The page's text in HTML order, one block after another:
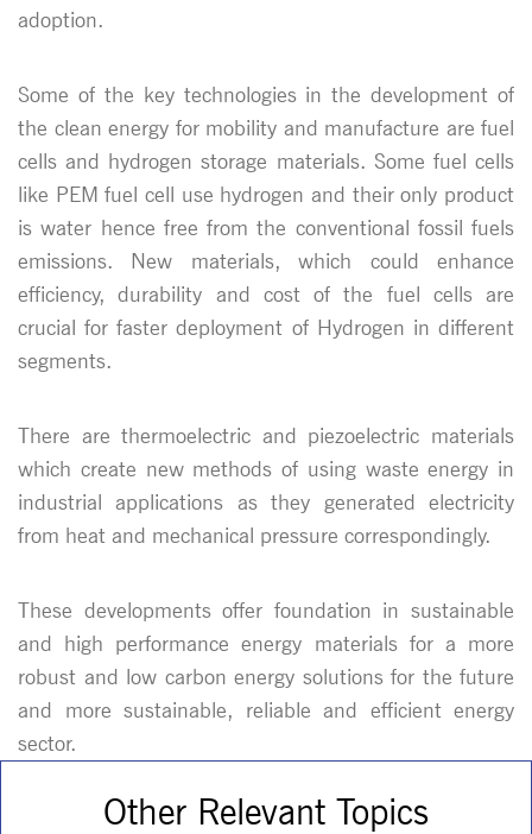
adoption.
Some of the key technologies in the development of
the clean energy for mobility and manufacture are fuel
cells and hydrogen storage materials. Some fuel cells
like PEM fuel cell use hydrogen and their only product
is water hence free from the conventional fossil fuels
emissions. New materials, which could enhance
efficiency, durability and cost of the fuel cells are
crucial for faster deployment of Hydrogen in different
segments.
There are thermoelectric and piezoelectric materials
which create new methods of using waste energy in
industrial applications as they generated electricity
from heat and mechanical pressure correspondingly.
These developments offer foundation in sustainable
and high performance energy materials for a more
robust and low carbon energy solutions for the future
and more sustainable, reliable and efficient energy
sector.
Other Relevant Topics